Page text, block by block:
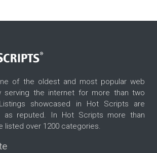
of the oldest and most popular web
serving the internet for more than two
showcased in Hot Scripts are
as reputed. In Hot Scripts more than
listed over 1200 categories.